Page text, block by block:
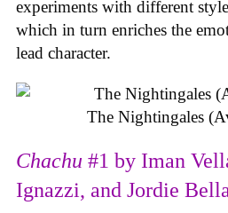
experiments with different
which in turn enriches the
lead character.
The Nightingales
Chachu #1 by Iman
Ignazzi, and Jordie